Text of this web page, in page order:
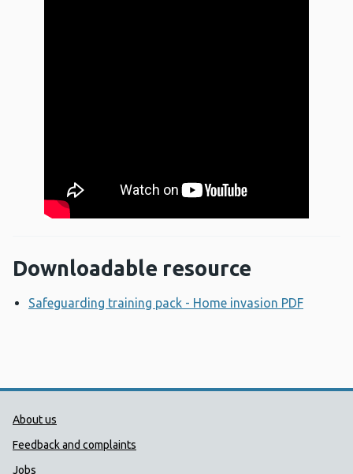
Downloadable resource
Safeguarding training pack - Home invasion PDF
Public Health Wales Support links
About us
Feedback and complaints
Jobs